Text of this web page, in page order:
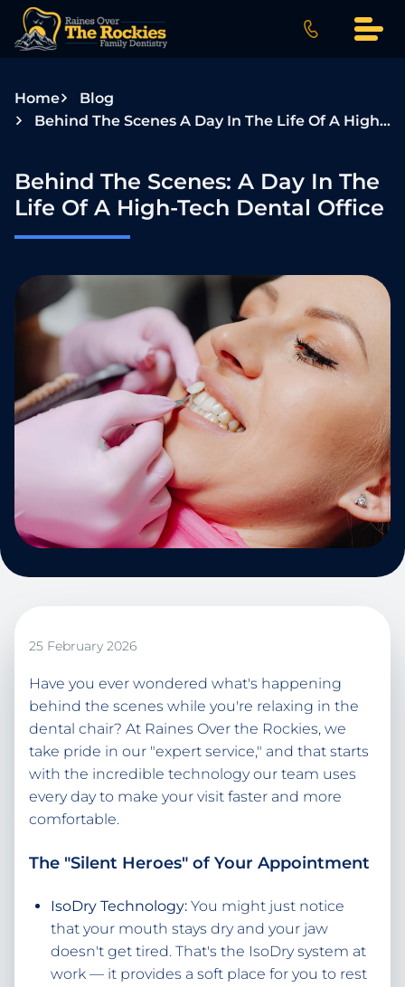
i
Home
Blog
Behind The Scenes A Day In The Life Of A High Tech Dental Office
Behind The Scenes: A Day In The
Life Of A High-Tech Dental Office
25 February 2026
Have you ever wondered what's happening
behind the scenes while you're relaxing in the
dental chair? At Raines Over the Rockies, we
take pride in our "expert service," and that starts
with the incredible technology our team uses
every day to make your visit faster and more
comfortable.
The "Silent Heroes" of Your Appointment
IsoDry Technology: You might just notice
that your mouth stays dry and your jaw
doesn't get tired. That's the IsoDry system at
work — it provides a soft place for you to rest